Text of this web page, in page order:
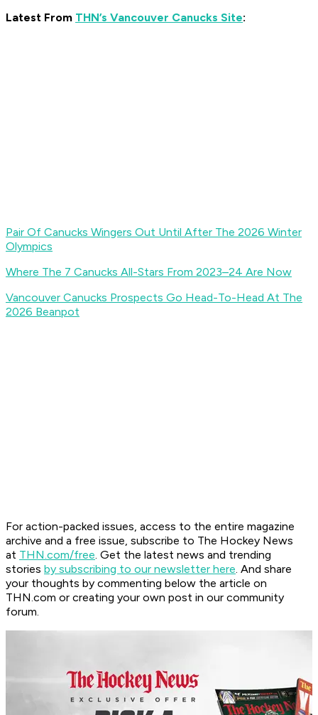
Latest From THN’s Vancouver Canucks Site:
Pair Of Canucks Wingers Out Until After The 2026 Winter
Olympics
Where The 7 Canucks All-Stars From 2023–24 Are Now
Vancouver Canucks Prospects Go Head-To-Head At The
2026 Beanpot
For action-packed issues, access to the entire magazine
archive and a free issue, subscribe to The Hockey News
at THN.com/free. Get the latest news and trending
stories by subscribing to our newsletter here. And share
your thoughts by commenting below the article on
THN.com or creating your own post in our community
forum.